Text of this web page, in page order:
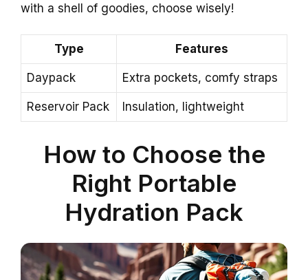
with a shell of goodies, choose wisely!
Type Features
Daypack Extra pockets, comfy straps
Reservoir Pack Insulation, lightweight
How to Choose the
Right Portable
Hydration Pack